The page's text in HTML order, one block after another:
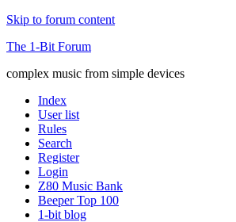
Skip to forum content
The 1-Bit Forum
complex music from simple devices
Index
User list
Rules
Search
Register
Login
Z80 Music Bank
Beeper Top 100
1-bit blog